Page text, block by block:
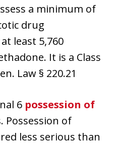
a minimum of
drug
least 5,760
It is a Class
Law § 220.21
6 possession of
Possession of
less serious than